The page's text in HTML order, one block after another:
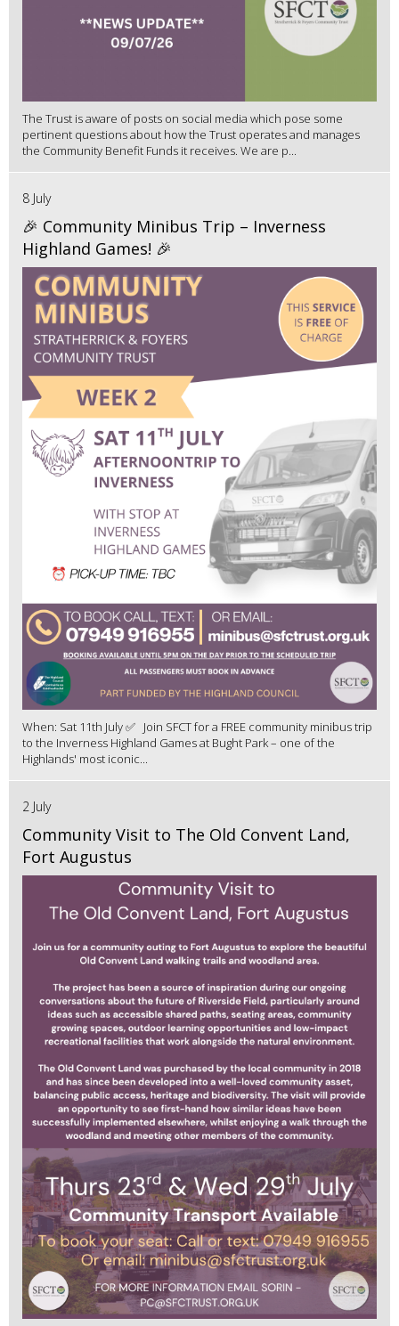
The Trust is aware of posts on social media which pose some
pertinent questions about how the Trust operates and manages
the Community Benefit Funds it receives. We are p...
8 July
🎉 Community Minibus Trip – Inverness
Highland Games! 🎉
When: Sat 11th July ✅ Join SFCT for a FREE community minibus trip
to the Inverness Highland Games at Bught Park – one of the
Highlands' most iconic...
2 July
Community Visit to The Old Convent Land,
Fort Augustus